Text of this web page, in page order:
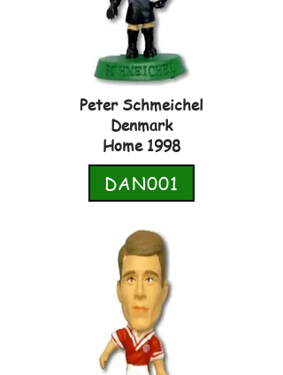
Peter Schmeichel
Denmark
Home 1998
DAN001